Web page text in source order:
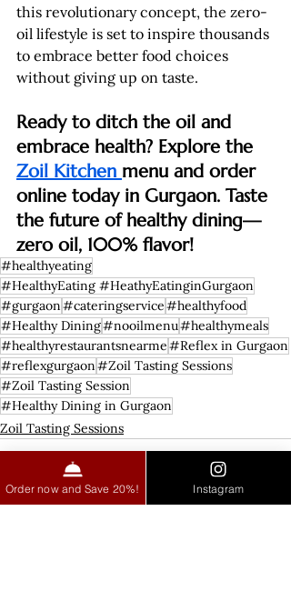
this revolutionary concept, the zero-
oil lifestyle is set to inspire thousands
to embrace better food choices
without giving up on taste.
Ready to ditch the oil and
embrace health? Explore the
Zoil Kitchen menu and order
online today in Gurgaon. Taste
the future of healthy dining—
zero oil, 100% flavor!
#healthyeating
#HealthyEating #HeathyEatinginGurgaon
#gurgaon#cateringservice#healthyfood
#Healthy Dining#nooilmenu#healthymeals
#healthyrestaurantsnearme#Reflex in Gurgaon
#reflexgurgaon#Zoil Tasting Sessions
#Zoil Tasting Session
#Healthy Dining in Gurgaon
Zoil Tasting Sessions
Order now and Save 20%! Instagram